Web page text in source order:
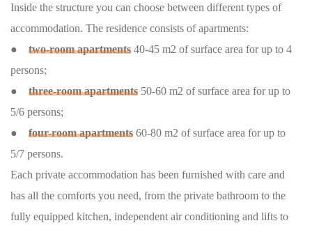
Inside the structure you can choose between different types of
accommodation. The residence consists of apartments:
● two-room apartments 40-45 m2 of surface area for up to 4
persons;
● three-room apartments 50-60 m2 of surface area for up to
5/6 persons;
● four-room apartments 60-80 m2 of surface area for up to
5/7 persons.
Each private accommodation has been furnished with care and
has all the comforts you need, from the private bathroom to the
fully equipped kitchen, independent air conditioning and lifts to